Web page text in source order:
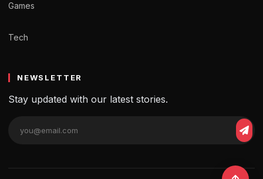
Games
Tech
NEWSLETTER
Stay updated with our latest stories.